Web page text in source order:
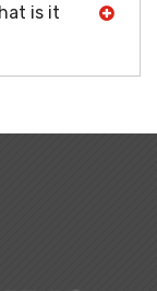
is it